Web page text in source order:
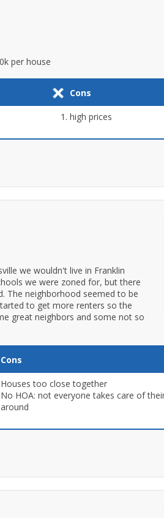
per house
Cons
high prices
we wouldn't live in Franklin
we were zoned for, but there
The neighborhood seemed to be
to get more renters so the
great neighbors and some not so
Cons
Houses too close together
No HOA: not everyone takes care of
around